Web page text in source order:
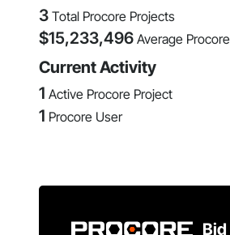
3 Total Procore Projects
$15,233,496 Average
Current Activity
1 Active Procore Project
1 Procore User